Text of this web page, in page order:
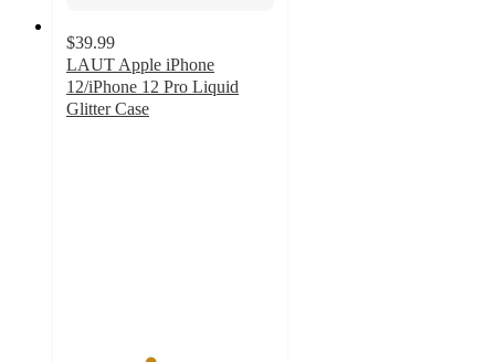
$39.99
LAUT Apple iPhone
12/iPhone 12 Pro Liquid
Glitter Case